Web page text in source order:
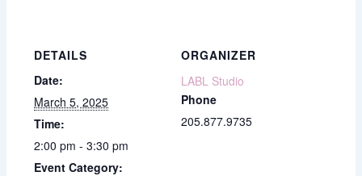
DETAILS
Date:
March 5, 2025
Time:
2:00 pm - 3:30 pm
Event Category:
ORGANIZER
LABL Studio
Phone
205.877.9735